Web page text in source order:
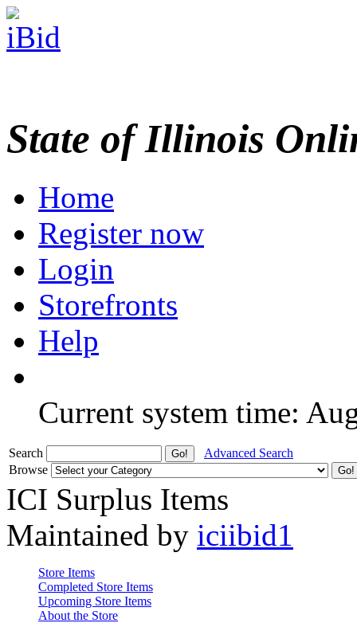
State of Illinois
Home
Register now
Login
Storefronts
Help
Current system time:
Search
Advanced Search
Browse
ICI Surplus Items
Maintained by iciibid1
Store Items
Completed Store Items
Upcoming Store Items
About the Store